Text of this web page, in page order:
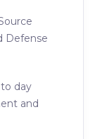
Defense
day
and